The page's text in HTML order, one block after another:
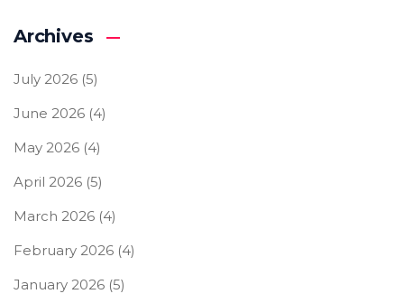
Archives
July 2026 (5)
June 2026 (4)
May 2026 (4)
April 2026 (5)
March 2026 (4)
February 2026 (4)
January 2026 (5)